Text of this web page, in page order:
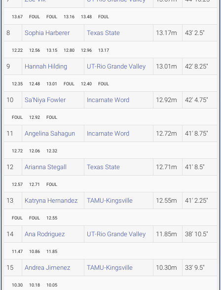
13.67 FOUL FOUL 13.16 13.48 FOUL
8 Sophia Harberer Texas State 13.17m 43' 2.5"
12.22 12.56 13.15 12.80 12.96 13.17
9 Hannah Hilding UT-Rio Grande Valley 13.01m 42' 8.25"
12.35 12.48 13.01 FOUL 12.40 FOUL
10 Sa'Niya Fowler Incarnate Word 12.92m 42' 4.75"
FOUL 12.92 FOUL
11 Angelina Sahagun Incarnate Word 12.72m 41' 8.75"
12.72 12.06 12.32
12 Arianna Stegall Texas State 12.71m 41' 8.5"
12.57 12.71 FOUL
13 Katryna Hernandez TAMU-Kingsville 12.55m 41' 2.25"
FOUL FOUL 12.55
14 Ana Rodriguez UT-Rio Grande Valley 11.85m 38' 10.5"
11.47 10.86 11.85
15 Andrea Jimenez TAMU-Kingsville 10.30m 33' 9.5"
10.30 10.18 10.05